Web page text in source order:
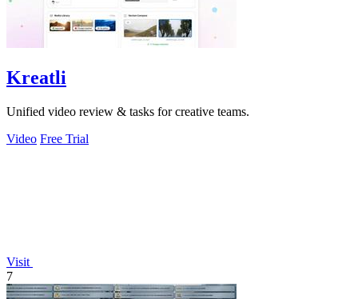
Kreatli
Unified video review & tasks for creative teams.
Video Free Trial
Visit
7